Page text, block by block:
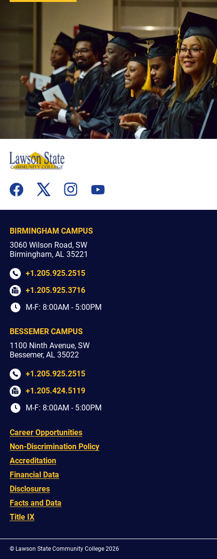
BIRMINGHAM CAMPUS
3060 Wilson Road, SW
Birmingham, AL 35221
+1.205.925.2515
+1.205.925.3716
M-F: 8:00AM - 5:00PM
BESSEMER CAMPUS
1100 Ninth Avenue, SW
Bessemer, AL 35022
+1.205.925.2515
+1.205.424.5119
M-F: 8:00AM - 5:00PM
Career Opportunities
Non-Discrimination Policy
Accreditation
Financial Data
Disclosures
Facts and Data
Title IX
© Lawson State Community College 2026